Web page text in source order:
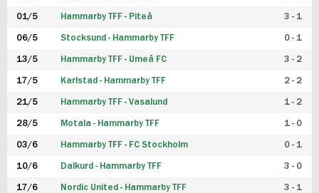
01/5 Hammarby TFF - Piteå 3 - 1
06/5 Stocksund - Hammarby TFF 0 - 1
13/5 Hammarby TFF - Umeå FC 3 - 2
17/5 Karlstad - Hammarby TFF 2 - 2
21/5 Hammarby TFF - Vasalund 1 - 2
28/5 Motala - Hammarby TFF 1 - 0
03/6 Hammarby TFF - FC Stockholm 0 - 1
10/6 Dalkurd - Hammarby TFF 3 - 0
17/6 Nordic United - Hammarby TFF 3 - 1